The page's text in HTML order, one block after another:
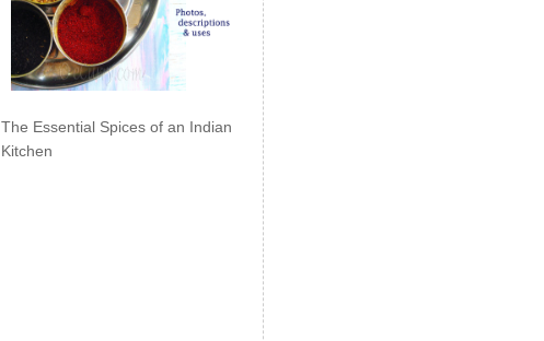
The Essential Spices of an Indian
Kitchen